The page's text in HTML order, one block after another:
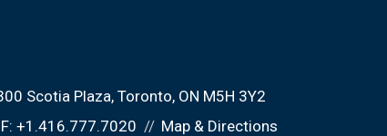
Scotia Plaza Toronto, ON M5H 3Y2
F: +1.416.777.7020 Map & Directions